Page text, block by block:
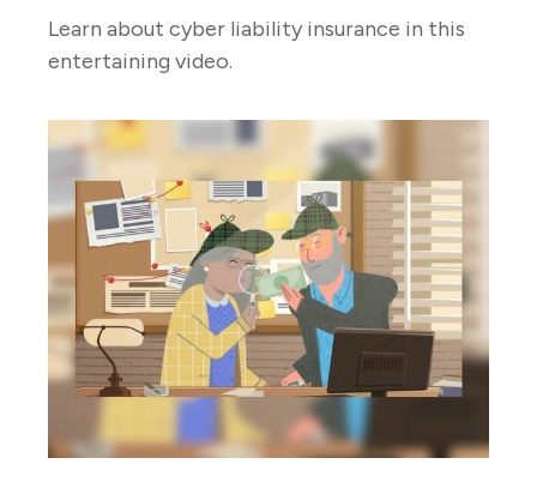
Learn about cyber liability insurance in this
entertaining video.